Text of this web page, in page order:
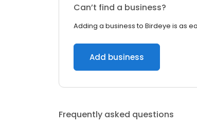
Can’t find a business?
Adding a business to Birdeye is as
Add business
Frequently asked questions